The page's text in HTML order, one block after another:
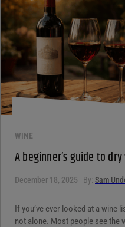
WINE
A beginner’s guide to
December 18, 2025 By: Sam
If you’ve ever looked at a wine
not alone. Most people see the